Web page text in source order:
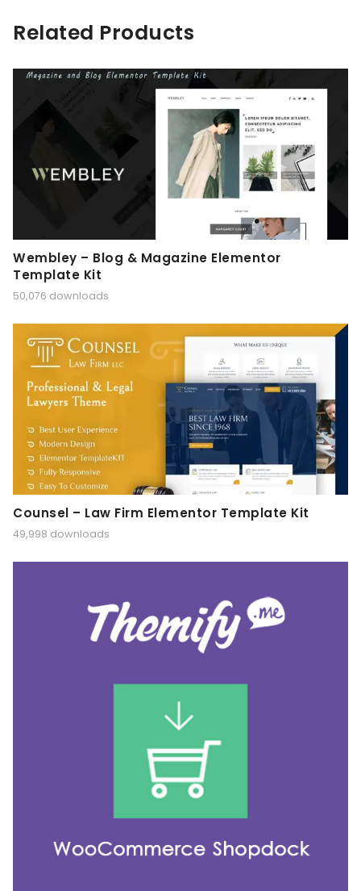
Related Products
Wembley – Blog & Magazine Elementor
Template Kit
50,076 downloads
Counsel – Law Firm Elementor Template Kit
49,998 downloads